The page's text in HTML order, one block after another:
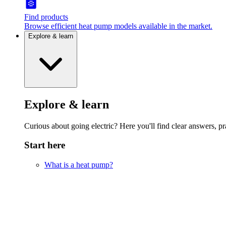
Find products
Browse efficient heat pump models available in the market.
Explore & learn
Explore & learn
Curious about going electric? Here you'll find clear answers,
Start here
What is a heat pump?